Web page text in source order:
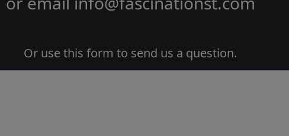
Or use this form to send us a question.